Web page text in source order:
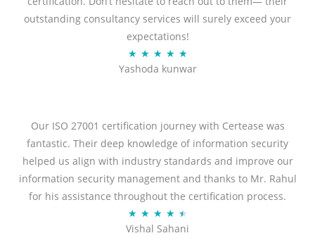
outstanding consultancy services will surely exceed your
expectations!
★ ★ ★ ★ ★Rated
5
5
Yashoda kunwar
Our ISO 27001 certification journey with Certease was
fantastic. Their deep knowledge of information security
helped us align with industry standards and improve our
information security management and thanks to Mr. Rahul
for his assistance throughout the certification process.
★ ★ ★ ★ ★
4.5
Vishal Sahani